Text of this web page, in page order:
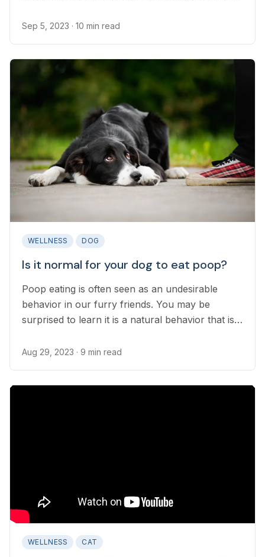
dogs can be life-threatening.
Sep 5, 2023 · 10 min read
WELLNESS DOG
Is it normal for your dog to eat poop?
Poop eating is often seen as an undesirable
behavior in our furry friends. You may be
surprised to learn it is a natural behavior that is
Aug 29, 2023 · 9 min read
WELLNESS CAT